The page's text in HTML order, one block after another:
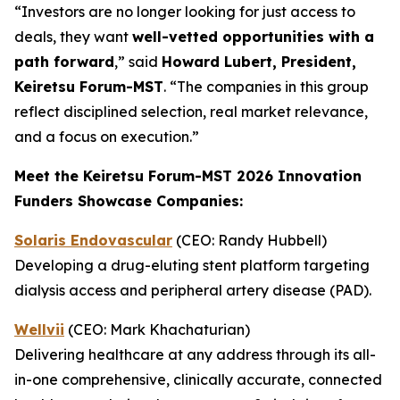
“Investors are no longer looking for just access to
deals, they want well-vetted opportunities with a
path forward,” said Howard Lubert, President,
Keiretsu Forum-MST. “The companies in this group
reflect disciplined selection, real market relevance,
and a focus on execution.”
Meet the Keiretsu Forum-MST 2026 Innovation
Funders Showcase Companies:
Solaris Endovascular (CEO: Randy Hubbell)
Developing a drug-eluting stent platform targeting
dialysis access and peripheral artery disease (PAD).
Wellvii (CEO: Mark Khachaturian)
Delivering healthcare at any address through its all-
in-one comprehensive, clinically accurate, connected